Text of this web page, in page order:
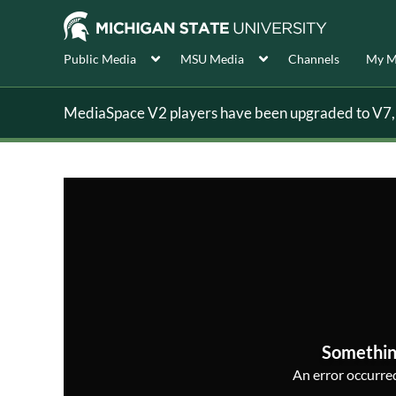
Public Media MSU Media Channels My
MediaSpace V2 players have been upgraded to
An error